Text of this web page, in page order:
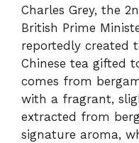
Charles Grey, the
British Prime
reportedly created
Chinese tea gifted
comes from
with a fragrant,
extracted from
signature aroma,